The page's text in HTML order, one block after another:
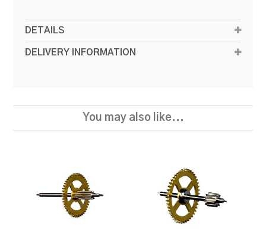
DETAILS
DELIVERY INFORMATION
You may also like...